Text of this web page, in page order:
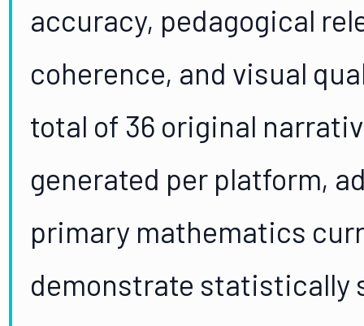
accuracy, pedagogical
coherence, and visual
total of 36 original
generated per platform,
primary mathematics
demonstrate